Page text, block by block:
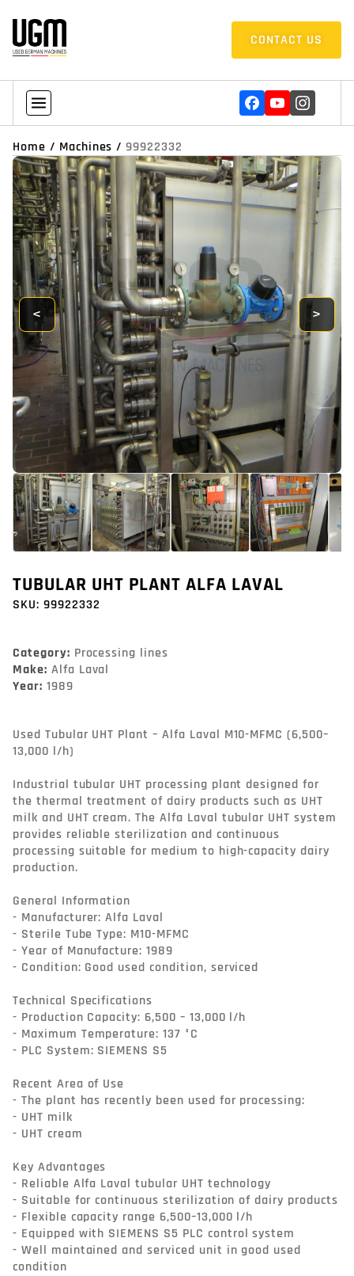
CONTACT US
Home / Machines / 99922332
< >
TUBULAR UHT PLANT ALFA LAVAL
SKU: 99922332
Category: Processing lines
Make: Alfa Laval
Year: 1989
Used Tubular UHT Plant – Alfa Laval M10-MFMC (6,500–
13,000 l/h)
Industrial tubular UHT processing plant designed for
the thermal treatment of dairy products such as UHT
milk and UHT cream. The Alfa Laval tubular UHT system
provides reliable sterilization and continuous
processing suitable for medium to high-capacity dairy
production.
General Information
- Manufacturer: Alfa Laval
- Sterile Tube Type: M10-MFMC
- Year of Manufacture: 1989
- Condition: Good used condition, serviced
Technical Specifications
- Production Capacity: 6,500 – 13,000 l/h
- Maximum Temperature: 137 °C
- PLC System: SIEMENS S5
Recent Area of Use
- The plant has recently been used for processing:
- UHT milk
- UHT cream
Key Advantages
- Reliable Alfa Laval tubular UHT technology
- Suitable for continuous sterilization of dairy products
- Flexible capacity range 6,500–13,000 l/h
- Equipped with SIEMENS S5 PLC control system
- Well maintained and serviced unit in good used
condition